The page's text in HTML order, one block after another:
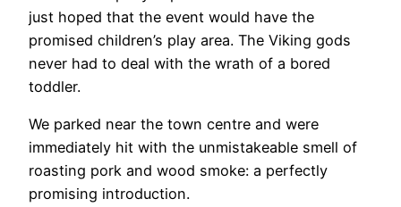
just hoped that the event would have the
promised children’s play area. The Viking gods
never had to deal with the wrath of a bored
toddler.
We parked near the town centre and were
immediately hit with the unmistakeable smell of
roasting pork and wood smoke: a perfectly
promising introduction.